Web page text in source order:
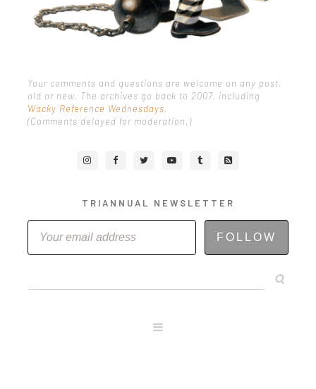
Your comments and questions are welcome on any post,
old or new. The archives go back to 2007, including
Wacky Reference Wednesdays
(Comments delayed for moderation.)
TRIANNUAL NEWSLETTER
FOLLOW